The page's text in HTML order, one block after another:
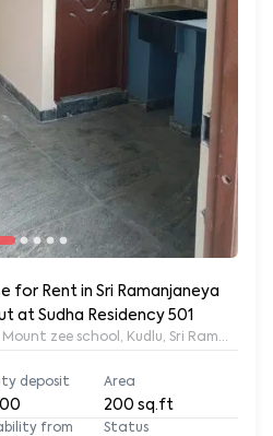
for Rent in Sri Ramanjaneya
at Sudha Residency 501
Mount zee school, Kudlu, Sri
deposit Area
200 sq.ft
from Status